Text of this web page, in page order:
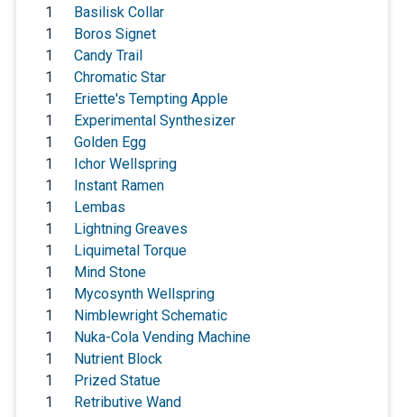
1
Basilisk Collar
1
Boros Signet
1
Candy Trail
1
Chromatic Star
1
Eriette's Tempting Apple
1
Experimental Synthesizer
1
Golden Egg
1
Ichor Wellspring
1
Instant Ramen
1
Lembas
1
Lightning Greaves
1
Liquimetal Torque
1
Mind Stone
1
Mycosynth Wellspring
1
Nimblewright Schematic
1
Nuka-Cola Vending Machine
1
Nutrient Block
1
Prized Statue
1
Retributive Wand